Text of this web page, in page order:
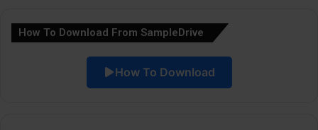
How To Download From SampleDrive
How To Download